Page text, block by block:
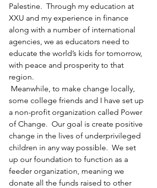
Palestine.  Through my education at
XXU and my experience in finance
along with a number of international
agencies, we as educators need to
educate the world’s kids for tomorrow,
with peace and prosperity to that
region.
Meanwhile, to make change locally,
some college friends and I have set up
a non-profit organization called Power
of Change.  Our goal is create positive
change in the lives of underprivileged
children in any way possible.  We set
up our foundation to function as a
feeder organization, meaning we
donate all the funds raised to other